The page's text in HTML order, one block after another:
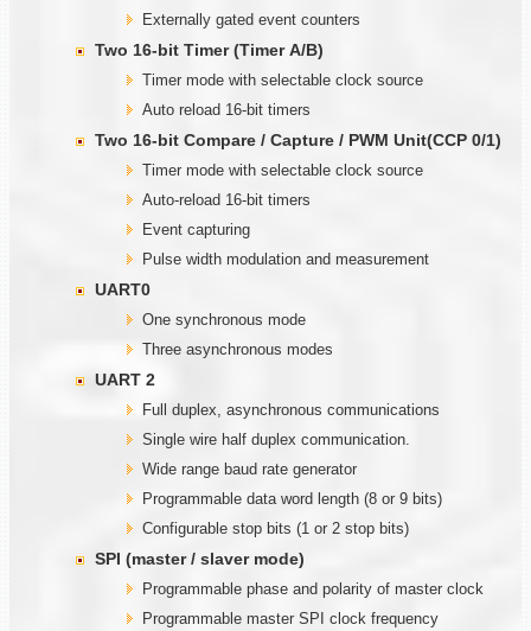
Externally gated event counters
Two 16-bit Timer (Timer A/B)
Timer mode with selectable clock source
Auto reload 16-bit timers
Two 16-bit Compare / Capture / PWM Unit(CCP 0/1)
Timer mode with selectable clock source
Auto-reload 16-bit timers
Event capturing
Pulse width modulation and measurement
UART0
One synchronous mode
Three asynchronous modes
UART 2
Full duplex, asynchronous communications
Single wire half duplex communication.
Wide range baud rate generator
Programmable data word length (8 or 9 bits)
Configurable stop bits (1 or 2 stop bits)
SPI (master / slaver mode)
Programmable phase and polarity of master clock
Programmable master SPI clock frequency